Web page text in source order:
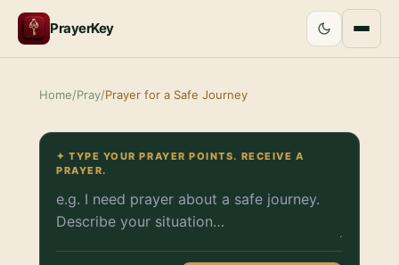
PrayerKey
Home/Pray/Prayer for a Safe Journey
✦ TYPE YOUR PRAYER POINTS. RECEIVE A
PRAYER.